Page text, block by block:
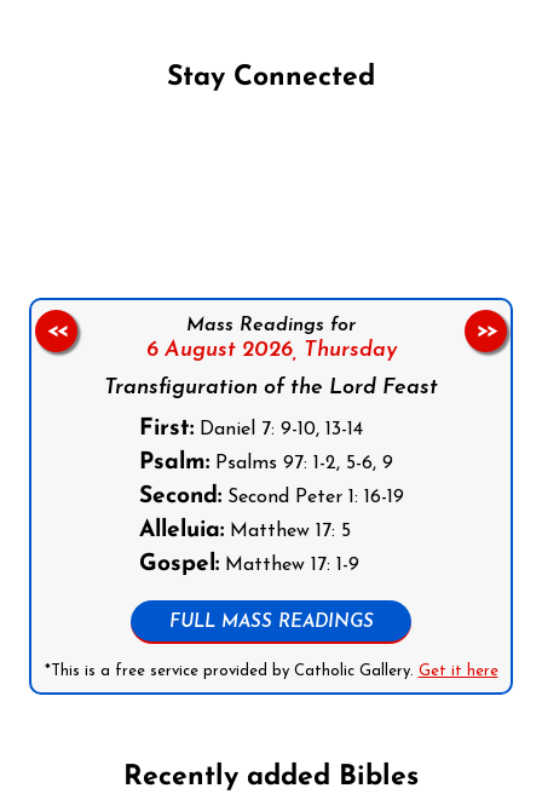
Stay Connected
Mass Readings for
6 August 2026,
Thursday
Transfiguration of the Lord Feast
First:Daniel 7: 9-10, 13-14
Psalm:Psalms 97: 1-2, 5-6, 9
Second:Second Peter 1: 16-19
Alleluia:Matthew 17: 5
Gospel:Matthew 17: 1-9
FULL MASS READINGS
*This is a free service provided by Catholic Gallery. Get it here
<< >>
Recently added Bibles